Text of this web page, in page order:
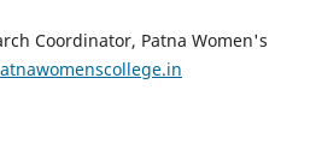
Coordinator, Patna Women's